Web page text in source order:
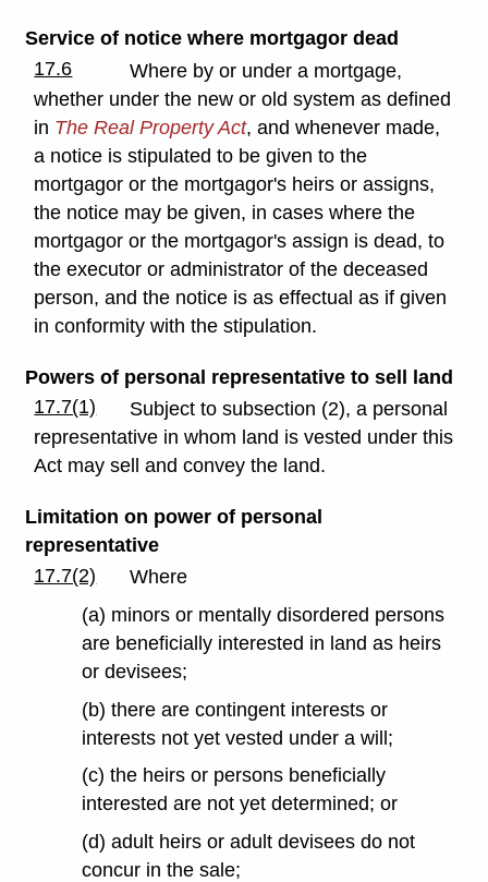
Service of notice where mortgagor dead
17.6
Where by or under a mortgage,
whether under the new or old system as defined
in The Real Property Act, and whenever made,
a notice is stipulated to be given to the
mortgagor or the mortgagor's heirs or assigns,
the notice may be given, in cases where the
mortgagor or the mortgagor's assign is dead, to
the executor or administrator of the deceased
person, and the notice is as effectual as if given
in conformity with the stipulation.
Powers of personal representative to sell land
17.7(1)
Subject to subsection (2), a personal
representative in whom land is vested under this
Act may sell and convey the land.
Limitation on power of personal
representative
17.7(2)
Where
(a) minors or mentally disordered persons
are beneficially interested in land as heirs
or devisees;
(b) there are contingent interests or
interests not yet vested under a will;
(c) the heirs or persons beneficially
interested are not yet determined; or
(d) adult heirs or adult devisees do not
concur in the sale;